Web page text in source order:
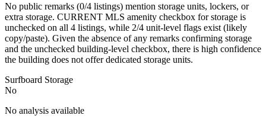
No public remarks (0/4 listings) mention storage units, lockers, or
extra storage. CURRENT MLS amenity checkbox for storage is
unchecked on all 4 listings, while 2/4 unit-level flags exist (likely
copy/paste). Given the absence of any remarks confirming storage
and the unchecked building-level checkbox, there is high confidence
the building does not offer dedicated storage units.
Surfboard Storage
No
No analysis available